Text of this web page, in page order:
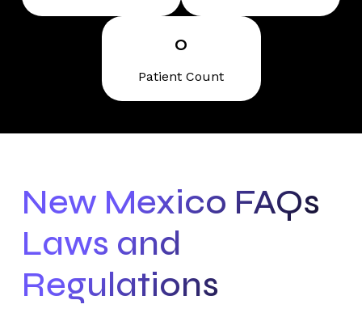
0
Patient Count
New Mexico FAQs
Laws and
Regulations